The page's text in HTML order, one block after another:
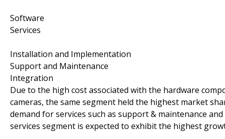
Software
Services
Installation and Implementation
Support and Maintenance
Integration
Due to the high cost associated with the hardware
cameras, the same segment held the highest market
demand for services such as support & maintenance
services segment is expected to exhibit the highest